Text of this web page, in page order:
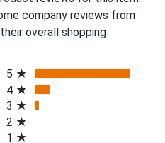
company reviews from
overall shopping
in a new tab)
5
4
3
2
1